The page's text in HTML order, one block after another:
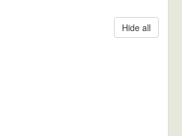
Hide all